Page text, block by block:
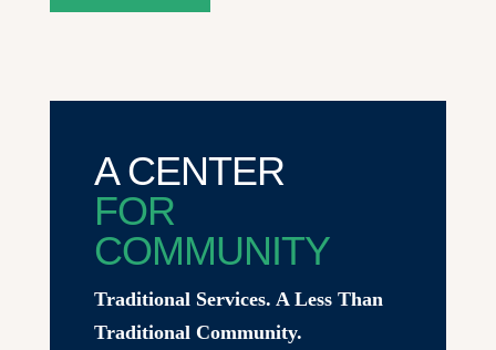
A CENTER
FOR
COMMUNITY
Traditional Services. A Less Than
Traditional Community.